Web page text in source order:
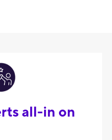
all-in on